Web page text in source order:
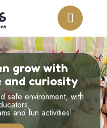
grow with
curiosity
environment, with
and fun activities!